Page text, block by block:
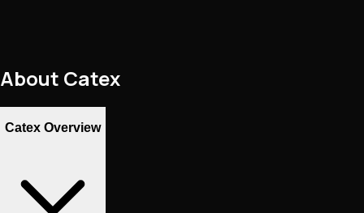
About Catex
Catex Overview